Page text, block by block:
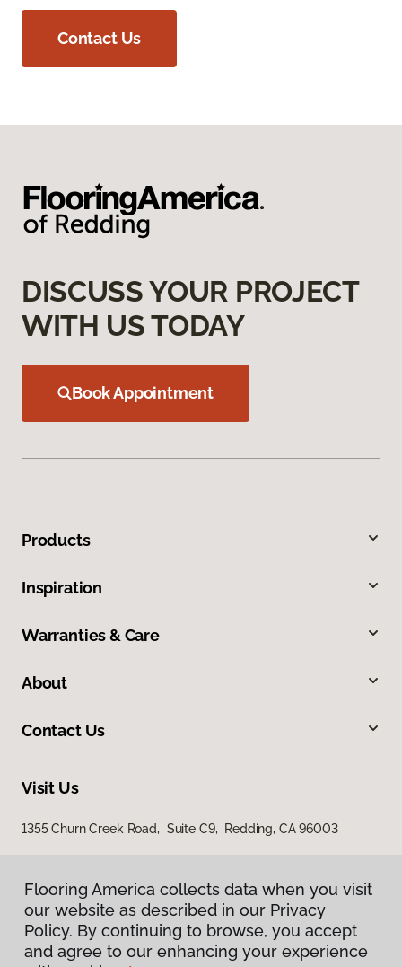
Contact Us
DISCUSS YOUR PROJECT
WITH US TODAY
Book Appointment
Products
Inspiration
Warranties & Care
About
Contact Us
Visit Us
1355 Churn Creek Road, Suite C9, Redding, CA 96003
Flooring America collects data when you visit
our website as described in our Privacy
Policy. By continuing to browse, you accept
and agree to our enhancing your experience